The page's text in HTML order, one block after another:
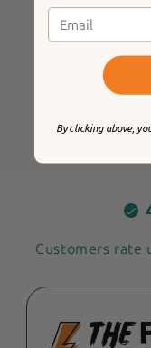
Customers rate
By clicking above,